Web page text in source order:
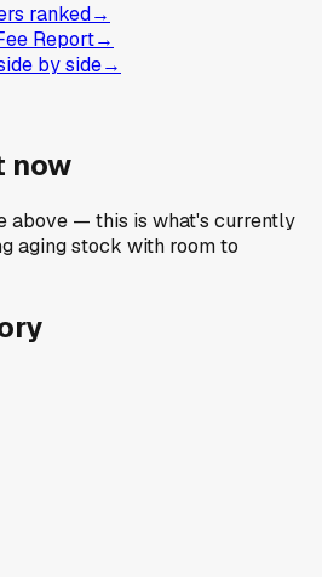
ranked→
Report→
by side→
now
above — this is what's currently
aging stock with room to